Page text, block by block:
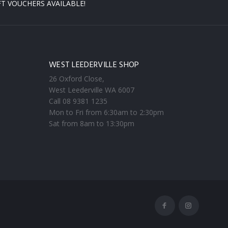
VOUCHERS AVAILABLE!
WEST LEEDERVILLE SHOP
26 Oxford Close,
West Leederville WA 6007
Call 08 9381 1235
Mon to Fri from 6:30am to 2:30pm
Sat from 8am to 13:30pm
FacebookInstagram